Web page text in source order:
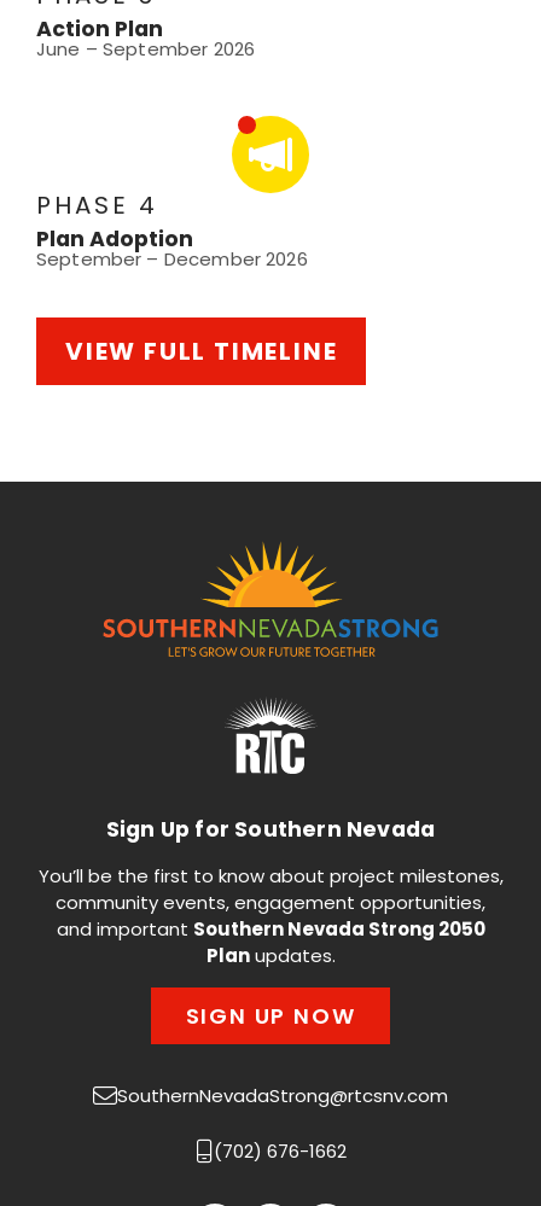
Action Plan
June – September 2026
PHASE 4
Plan Adoption
September – December 2026
VIEW FULL TIMELINE
Sign Up for Southern Nevada
You’ll be the first to know about project milestones,
community events, engagement opportunities,
and important Southern Nevada Strong 2050
Planupdates.
SIGN UP NOW
SouthernNevadaStrong@rtcsnv.com
(702) 676-1662